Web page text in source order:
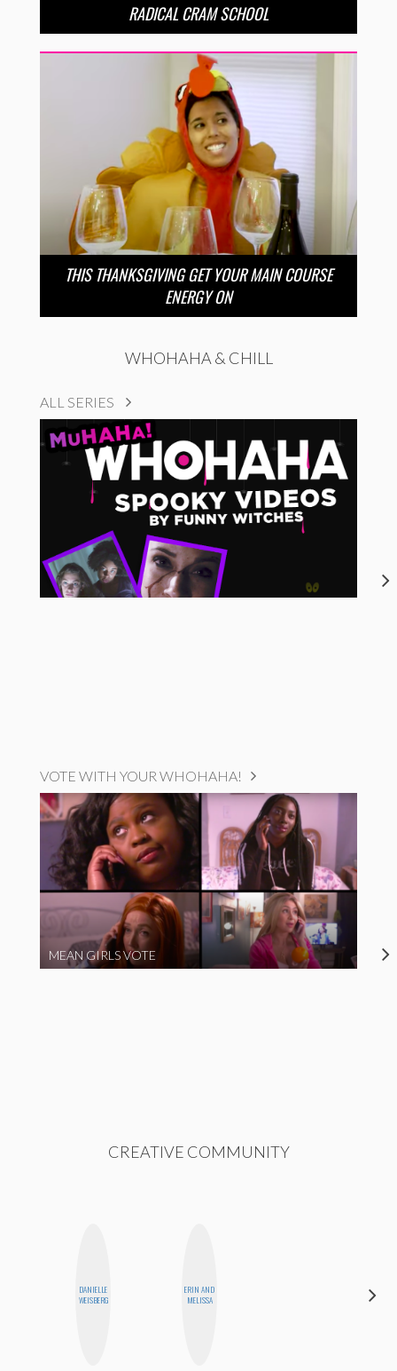
RADICAL CRAM SCHOOL
THIS THANKSGIVING GET YOUR MAIN COURSE
ENERGY ON
WHOHAHA & CHILL
ALL SERIES
VOTE WITH YOUR WHOHAHA!
MEAN GIRLS VOTE
CREATIVE COMMUNITY
DANIELLE
WEISBERG
ERIN AND
MELISSA